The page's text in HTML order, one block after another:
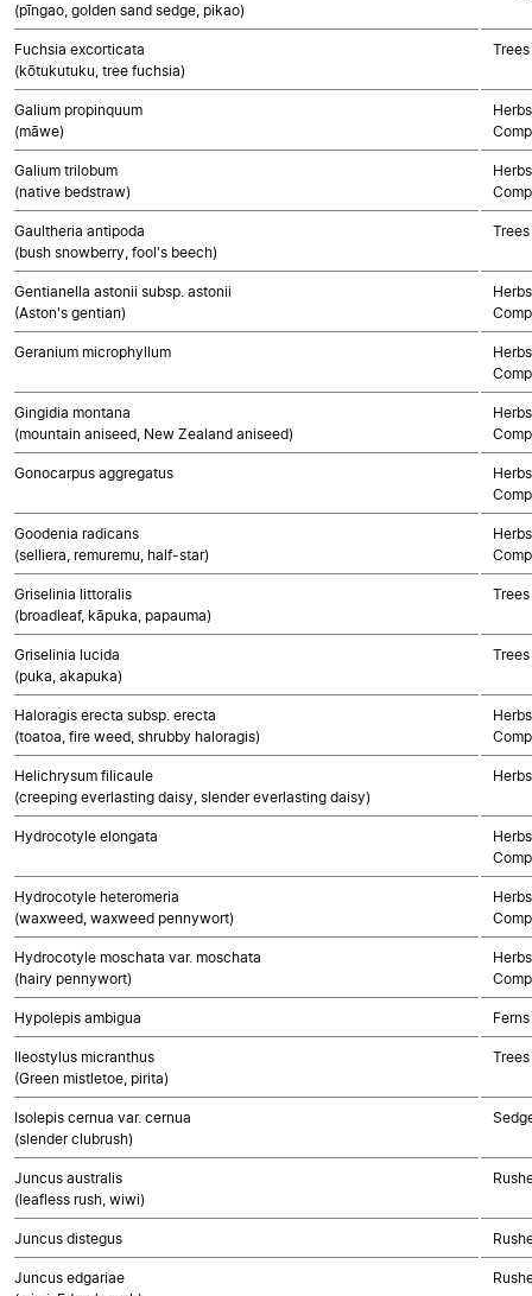
(pīngao, golden sand sedge, pikao)
Fuchsia excorticata
(kōtukutuku, tree fuchsia)
Galium propinquum
(māwe)
Galium trilobum
(native bedstraw)
Gaultheria antipoda
(bush snowberry, fool's beech)
Gentianella astonii subsp. astonii
(Aston's gentian)
Geranium microphyllum
Gingidia montana
(mountain aniseed, New Zealand aniseed)
Gonocarpus aggregatus
Goodenia radicans
(selliera, remuremu, half-star)
Griselinia littoralis
(broadleaf, kāpuka, papauma)
Griselinia lucida
(puka, akapuka)
Haloragis erecta subsp. erecta
(toatoa, fire weed, shrubby haloragis)
Helichrysum filicaule
(creeping everlasting daisy, slender everlasting daisy)
Hydrocotyle elongata
Hydrocotyle heteromeria
(waxweed, waxweed pennywort)
Hydrocotyle moschata var. moschata
(hairy pennywort)
Hypolepis ambigua Ferns
Ileostylus micranthus
(Green mistletoe, pirita)
Isolepis cernua var. cernua
(slender clubrush)
Juncus australis
(leafless rush, wiwi)
Juncus distegus
Juncus edgariae